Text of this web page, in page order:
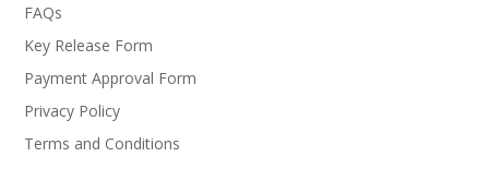
FAQs
Key Release Form
Payment Approval Form
Privacy Policy
Terms and Conditions